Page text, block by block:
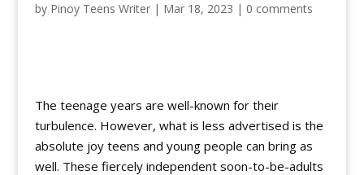
by Pinoy Teens Writer| Mar 18, 2023 | 0 comments
The teenage years are well-known for their
turbulence. However, what is less advertised is the
absolute joy teens and young people can bring as
well. These fiercely independent soon-to-be-adults